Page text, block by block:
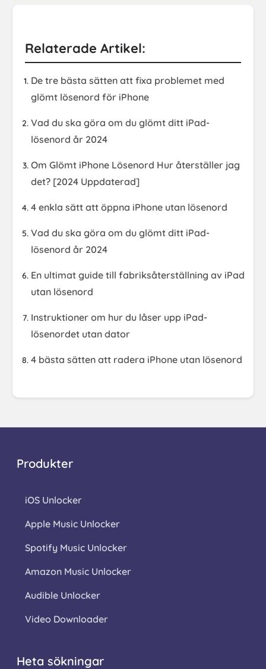
Relaterade Artikel:
De tre bästa sätten att fixa problemet med
glömt lösenord för iPhone
Vad du ska göra om du glömt ditt iPad-
lösenord år 2024
Om Glömt iPhone Lösenord Hur återställer jag
det? [2024 Uppdaterad]
4 enkla sätt att öppna iPhone utan lösenord
Vad du ska göra om du glömt ditt iPad-
lösenord år 2024
En ultimat guide till fabriksåterställning av iPad
utan lösenord
Instruktioner om hur du låser upp iPad-
lösenordet utan dator
4 bästa sätten att radera iPhone utan lösenord
Produkter
iOS Unlocker
Apple Music Unlocker
Spotify Music Unlocker
Amazon Music Unlocker
Audible Unlocker
Video Downloader
Heta sökningar